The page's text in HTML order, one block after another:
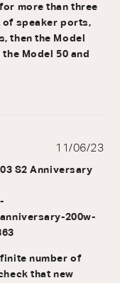
more than three
of speaker ports,
then the Model
Model 50 and
S2 Anniversary
200w-
number of
that new
11/06/23